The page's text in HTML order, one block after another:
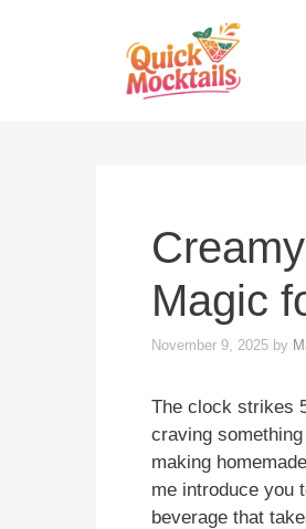
Magic
November 9, 2025 by
The clock strikes
craving
making
me introduce you
beverage that